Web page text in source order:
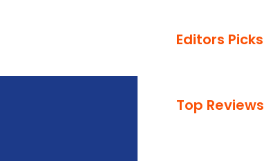
Editors Picks
Top Reviews